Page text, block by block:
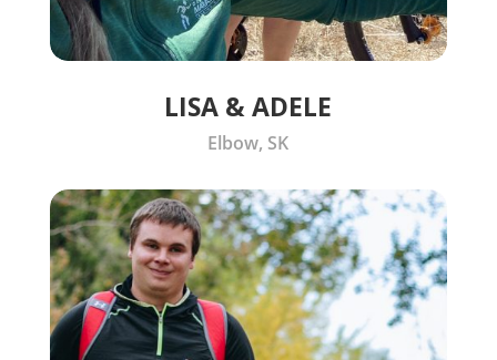
LISA & ADELE
Elbow, SK